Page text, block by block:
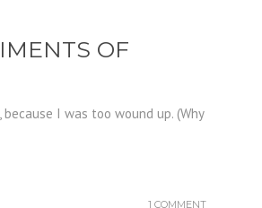
OF
I was too wound up. (Why
1 COMMENT